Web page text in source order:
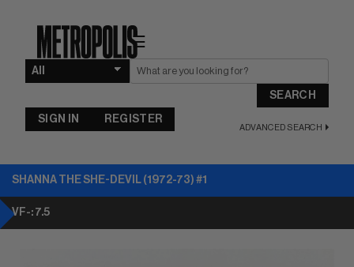
☰
SEARCH
ADVANCED SEARCH
SIGN IN REGISTER
SHANNA THE SHE-DEVIL (1972-73) #1
VF-: 7.5